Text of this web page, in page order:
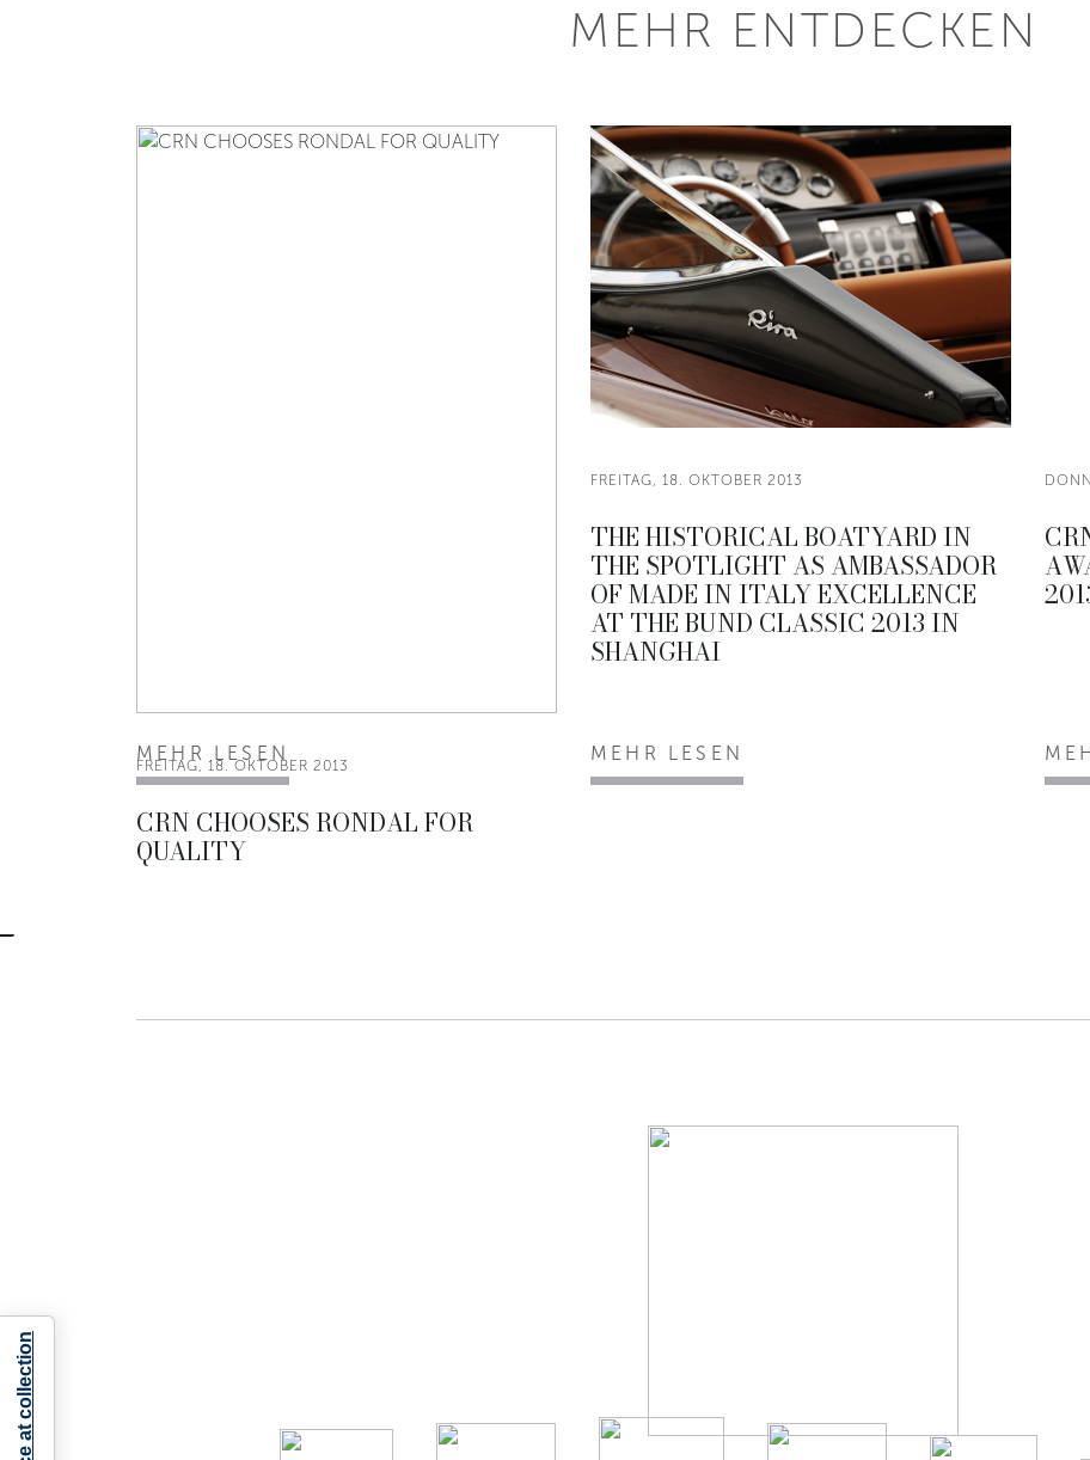
MEHR ENTDECKEN
FREITAG, 18. OKTOBER 2013
CRN CHOOSES RONDAL FOR
QUALITY
MEHR LESEN
FREITAG, 18. OKTOBER 2013
THE HISTORICAL BOATYARD IN
THE SPOTLIGHT AS AMBASSADOR
OF MADE IN ITALY EXCELLENCE
AT THE BUND CLASSIC 2013 IN
SHANGHAI
MEHR LESEN
Notice at collection